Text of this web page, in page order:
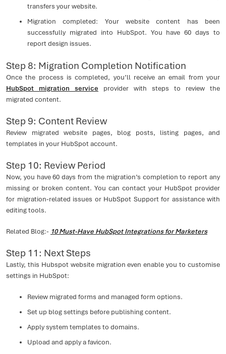
transfers your website.
Migration completed: Your website content has been
successfully migrated into HubSpot. You have 60 days to
report design issues.
Step 8: Migration Completion Notification
Once the process is completed, you’ll receive an email from your
HubSpot migration service provider with steps to review the
migrated content.
Step 9: Content Review
Review migrated website pages, blog posts, listing pages, and
templates in your HubSpot account.
Step 10: Review Period
Now, you have 60 days from the migration’s completion to report any
missing or broken content. You can contact your HubSpot provider
for migration-related issues or HubSpot Support for assistance with
editing tools.
Related Blog:- 10 Must-Have HubSpot Integrations for Marketers
Step 11: Next Steps
Lastly, this Hubspot website migration even enable you to customise
settings in HubSpot:
Review migrated forms and managed form options.
Set up blog settings before publishing content.
Apply system templates to domains.
Upload and apply a favicon.